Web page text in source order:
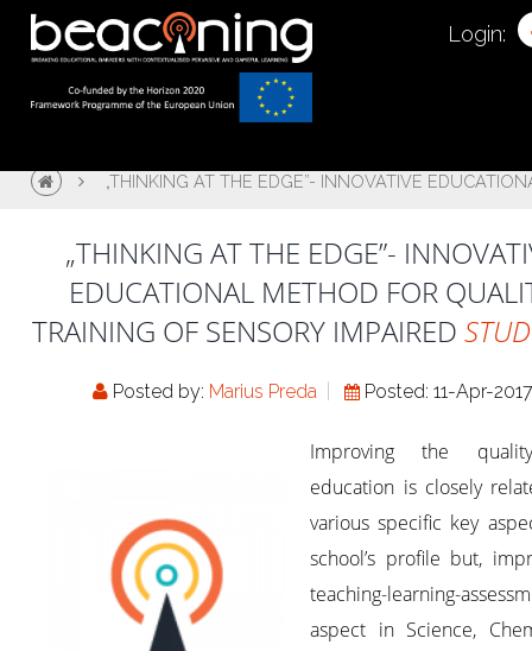
Login:
„THINKING AT THE EDGE”- INNOVATIVE
„THINKING AT THE EDGE”-
EDUCATIONAL METHOD FOR
TRAINING OF SENSORY IMPAIRED
Posted by: Marius Preda Posted: 11-Apr-2017
Improving the
education is closely
various specific key
school’s profile but,
teaching-learning-
aspect in Science,